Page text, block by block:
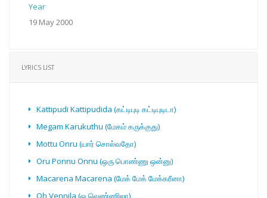
Year
19 May 2000
LYRICS LIST
Kattipudi Kattipudida (கட்டிபுடி கட்டிபுடிடா)
Megam Karukuthu (மேகம் கருக்குது)
Mottu Onru (யார் சொல்வதோ)
Oru Ponnu Onnu (ஒரு பொண்ணு ஒன்னு)
Macarena Macarena (மேக் மேக் மேக்கரீனா)
Oh Vennila (ஓ வெண்ணிலா)